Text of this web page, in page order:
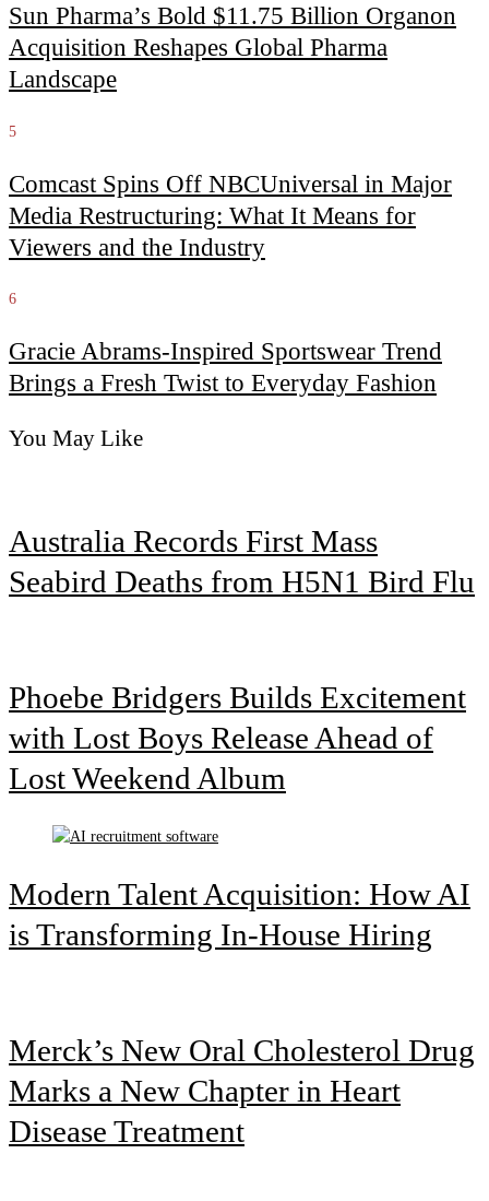
Sun Pharma’s Bold $11.75 Billion Organon
Acquisition Reshapes Global Pharma
Landscape
5
Comcast Spins Off NBCUniversal in Major
Media Restructuring: What It Means for
Viewers and the Industry
6
Gracie Abrams-Inspired Sportswear Trend
Brings a Fresh Twist to Everyday Fashion
You May Like
Australia Records First Mass
Seabird Deaths from H5N1 Bird Flu
Phoebe Bridgers Builds Excitement
with Lost Boys Release Ahead of
Lost Weekend Album
Modern Talent Acquisition: How AI
is Transforming In-House Hiring
Merck’s New Oral Cholesterol Drug
Marks a New Chapter in Heart
Disease Treatment